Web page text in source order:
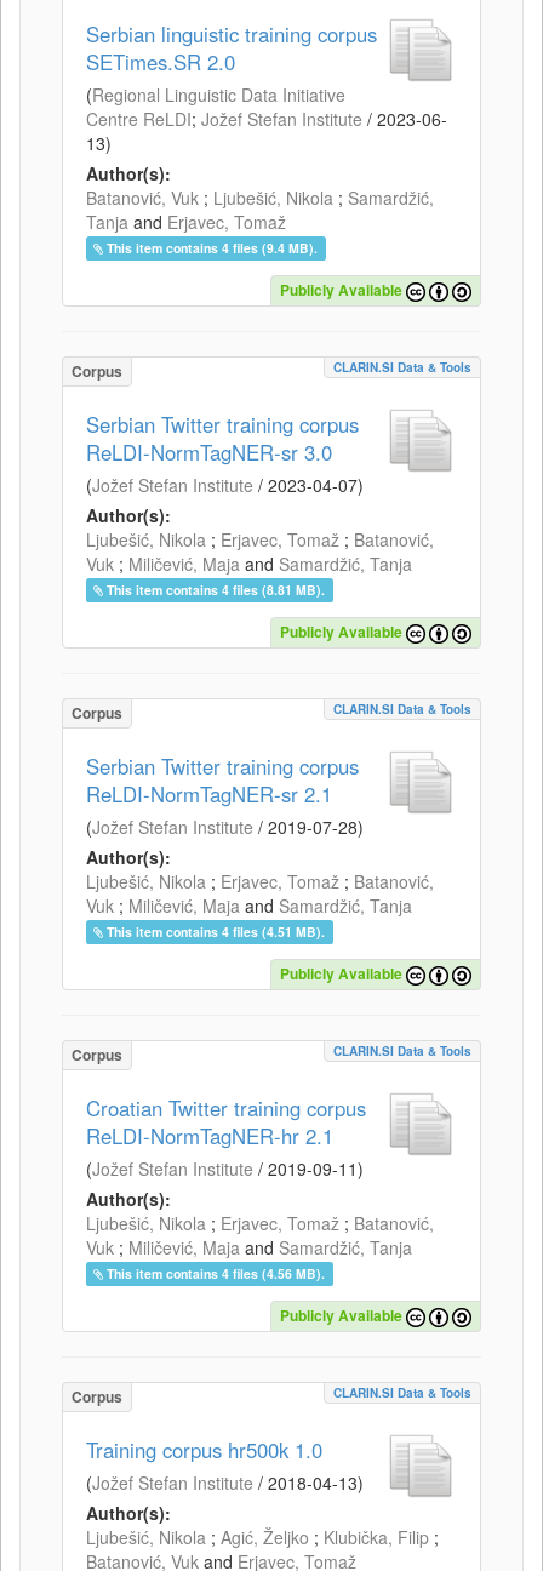
Serbian linguistic training corpus
SETimes.SR 2.0
(Regional Linguistic Data Initiative
Centre ReLDI; Jožef Stefan Institute / 2023-06-
13)
Author(s):
Batanović, Vuk ; Ljubešić, Nikola ; Samardžić,
Tanja and Erjavec, Tomaž
This item contains 4 files (9.4 MB).
Publicly Available
Corpus CLARIN.SI Data & Tools
Serbian Twitter training corpus
ReLDI-NormTagNER-sr 3.0
(Jožef Stefan Institute / 2023-04-07)
Author(s):
Ljubešić, Nikola ; Erjavec, Tomaž ; Batanović,
Vuk ; Miličević, Maja and Samardžić, Tanja
This item contains 4 files (8.81 MB).
Publicly Available
Corpus CLARIN.SI Data & Tools
Serbian Twitter training corpus
ReLDI-NormTagNER-sr 2.1
(Jožef Stefan Institute / 2019-07-28)
Author(s):
Ljubešić, Nikola ; Erjavec, Tomaž ; Batanović,
Vuk ; Miličević, Maja and Samardžić, Tanja
This item contains 4 files (4.51 MB).
Publicly Available
Corpus CLARIN.SI Data & Tools
Croatian Twitter training corpus
ReLDI-NormTagNER-hr 2.1
(Jožef Stefan Institute / 2019-09-11)
Author(s):
Ljubešić, Nikola ; Erjavec, Tomaž ; Batanović,
Vuk ; Miličević, Maja and Samardžić, Tanja
This item contains 4 files (4.56 MB).
Publicly Available
Corpus CLARIN.SI Data & Tools
Training corpus hr500k 1.0
(Jožef Stefan Institute / 2018-04-13)
Author(s):
Ljubešić, Nikola ; Agić, Željko ; Klubička, Filip ;
Batanović, Vuk and Erjavec, Tomaž